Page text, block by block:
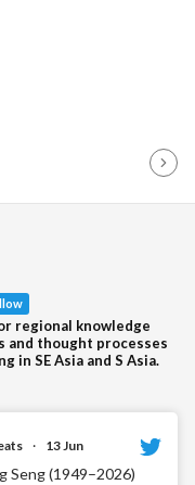
regional knowledge
and thought processes
in SE Asia and S Asia.
· 13 Jun
Seng (1949–2026)